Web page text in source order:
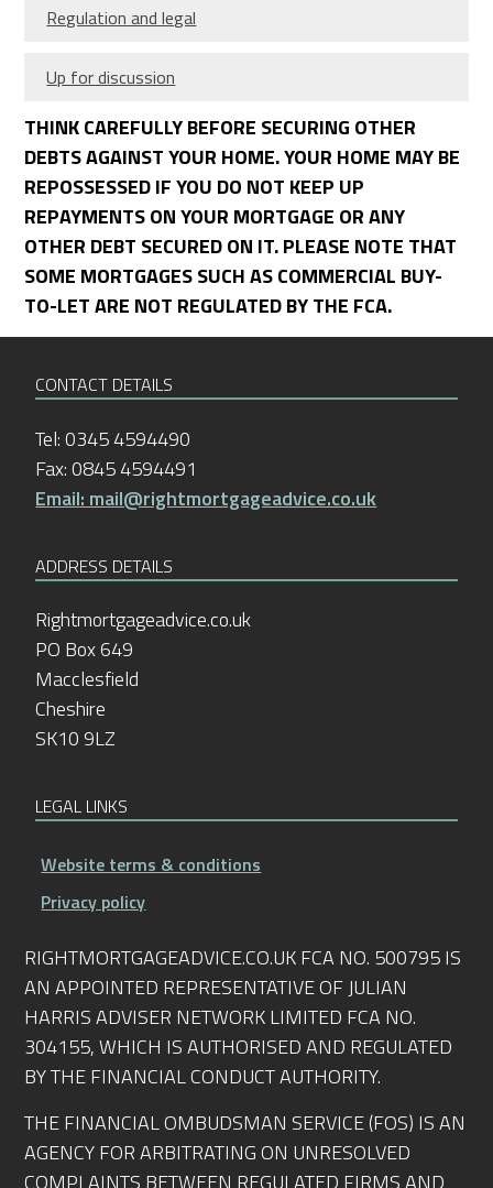
Regulation and legal
Up for discussion
THINK CAREFULLY BEFORE SECURING OTHER
DEBTS AGAINST YOUR HOME. YOUR HOME MAY BE
REPOSSESSED IF YOU DO NOT KEEP UP
REPAYMENTS ON YOUR MORTGAGE OR ANY
OTHER DEBT SECURED ON IT. PLEASE NOTE THAT
SOME MORTGAGES SUCH AS COMMERCIAL BUY-
TO-LET ARE NOT REGULATED BY THE FCA.
CONTACT DETAILS
Tel: 0345 4594490
Fax: 0845 4594491
Email: mail@rightmortgageadvice.co.uk
ADDRESS DETAILS
Rightmortgageadvice.co.uk
PO Box 649
Macclesfield
Cheshire
SK10 9LZ
LEGAL LINKS
Website terms & conditions
Privacy policy
RIGHTMORTGAGEADVICE.CO.UK FCA NO. 500795 IS
AN APPOINTED REPRESENTATIVE OF JULIAN
HARRIS ADVISER NETWORK LIMITED FCA NO.
304155, WHICH IS AUTHORISED AND REGULATED
BY THE FINANCIAL CONDUCT AUTHORITY.
THE FINANCIAL OMBUDSMAN SERVICE (FOS) IS AN
AGENCY FOR ARBITRATING ON UNRESOLVED
COMPLAINTS BETWEEN REGULATED FIRMS AND